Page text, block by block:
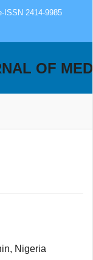
ISSN 2414-9985
OF
Nigeria